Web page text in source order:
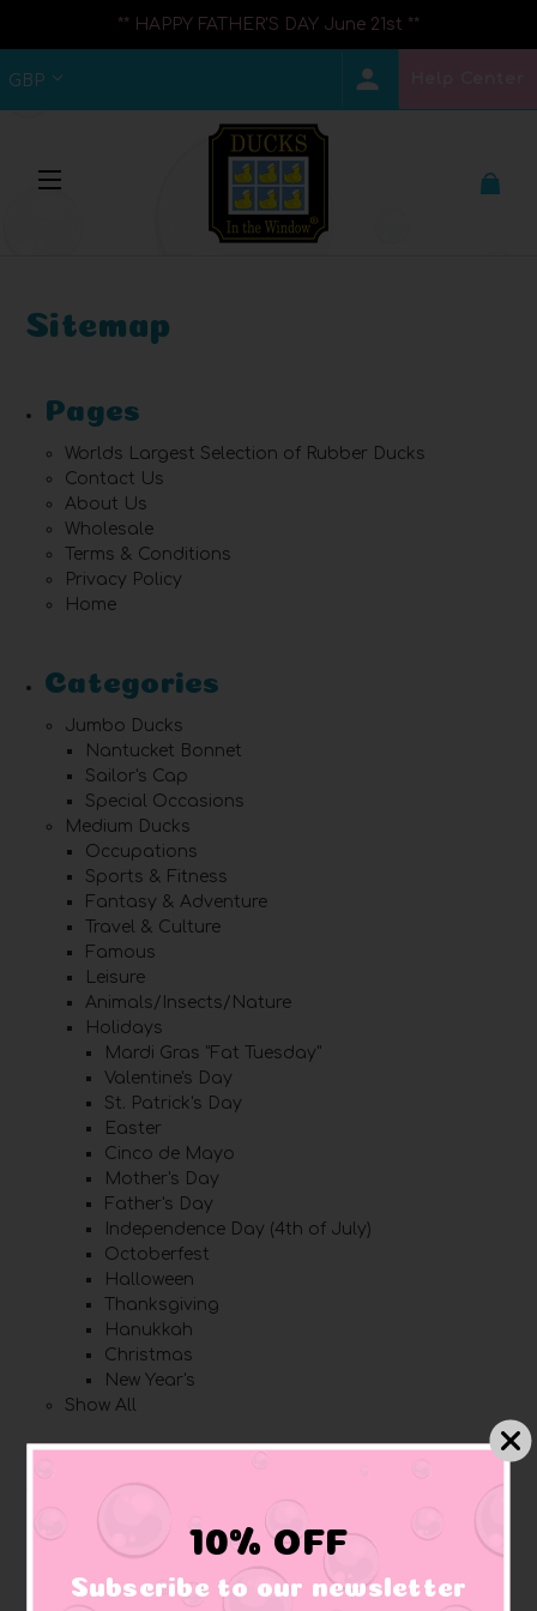
** HAPPY FATHER'S DAY June 21st **
GBP
Sitemap
Pages
Worlds Largest Selection of Rubber Ducks
Contact Us
About Us
Wholesale
Terms & Conditions
Privacy Policy
Home
Categories
Jumbo Ducks
Nantucket Bonnet
Sailor's Cap
Special Occasions
Medium Ducks
Occupations
Sports & Fitness
Fantasy & Adventure
Travel & Culture
Famous
Leisure
Animals/Insects/Nature
Holidays
Mardi Gras "Fat Tuesday"
Valentine's Day
St. Patrick's Day
Easter
Cinco de Mayo
Mother's Day
Father's Day
Independence Day (4th of July)
Octoberfest
Halloween
Thanksgiving
Hanukkah
Christmas
New Year's
Show All
Other
Lanco
Bud Duck
10% OFF
Subscribe to our newsletter